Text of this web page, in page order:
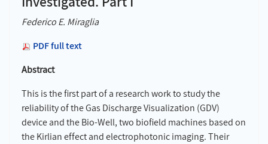
Federico E. Miraglia
PDF full text
Abstract
This is the first part of a research work to study the
reliability of the Gas Discharge Visualization (GDV)
device and the Bio-Well, two biofield machines based on
the Kirlian effect and electrophotonic imaging. Their